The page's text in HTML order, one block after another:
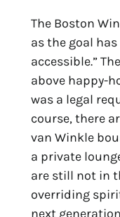
The Boston
as the goal
accessible.”
above happy-
was a legal
course, there
van Winkle
a private
are still not in
overriding
next